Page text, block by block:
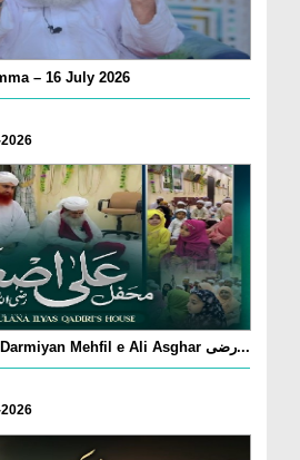
– 16 July 2026
Chotay Bachon Ke Darmiyan Mehfil e Ali Asghar رضی...